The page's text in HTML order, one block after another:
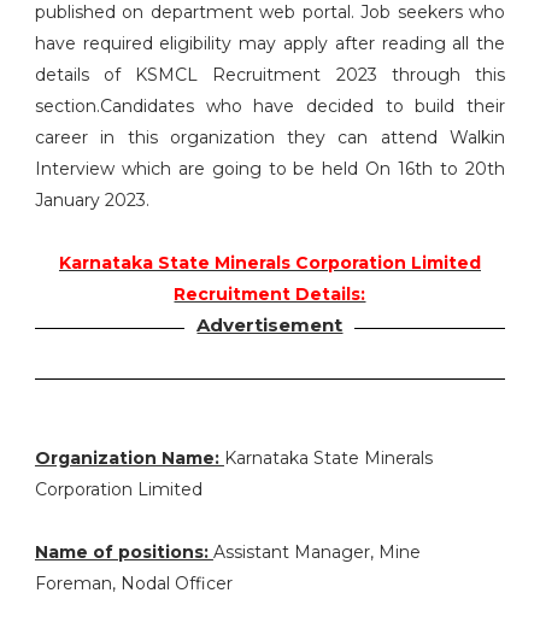
published on department web portal. Job seekers who
have required eligibility may apply after reading all the
details of KSMCL Recruitment 2023 through this
section.Candidates who have decided to build their
career in this organization they can attend Walkin
Interview which are going to be held On 16th to 20th
January 2023.
Karnataka State Minerals Corporation Limited
Recruitment Details:
Advertisement
Organization Name: Karnataka State Minerals
Corporation Limited
Name of positions: Assistant Manager, Mine
Foreman, Nodal Officer